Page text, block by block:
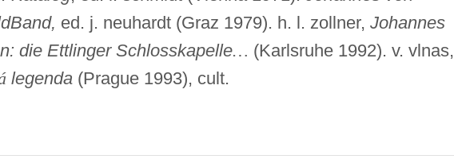
ed. j. neuhardt (Graz 1979). h. l. zollner, Johannes
die Ettlinger Schlosskapelle… (Karlsruhe 1992). v. vlnas,
legenda(Prague 1993), cult.